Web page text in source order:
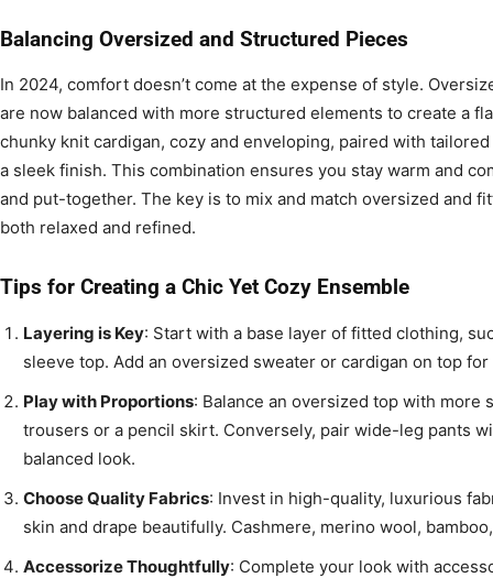
Balancing Oversized and Structured Pieces
In 2024, comfort doesn’t come at the expense of style.
are now balanced with more structured elements to create a
chunky knit cardigan, cozy and enveloping, paired with
a sleek finish. This combination ensures you stay warm and
and put-together. The key is to mix and match oversized and
both relaxed and refined.
Tips for Creating a Chic Yet Cozy Ensemble
Layering is Key: Start with a base layer of fitted clothing,
sleeve top. Add an oversized sweater or cardigan on top
Play with Proportions: Balance an oversized top with
trousers or a pencil skirt. Conversely, pair wide-leg pants
balanced look.
Choose Quality Fabrics: Invest in high-quality, luxurious
skin and drape beautifully. Cashmere, merino wool,
Accessorize Thoughtfully: Complete your look with